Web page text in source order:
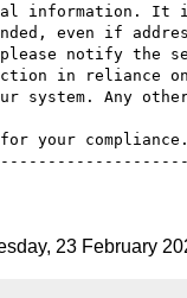
information. It
even if
notify the
in reliance
system. Any
for your compliance.
23 February